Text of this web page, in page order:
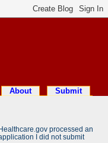
About Submit
processed an
I did not submit